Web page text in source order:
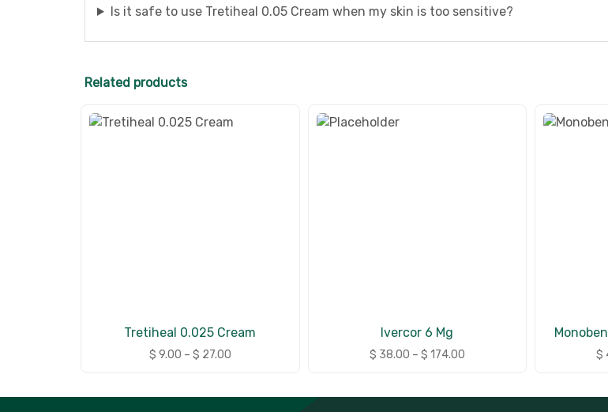
Is it safe to use Tretiheal 0.05 Cream when my skin is too sensitive?
Related products
Tretiheal 0.025 Cream
$ 9.00 – $ 27.00
Ivercor 6 Mg
$ 38.00 – $ 174.00 $